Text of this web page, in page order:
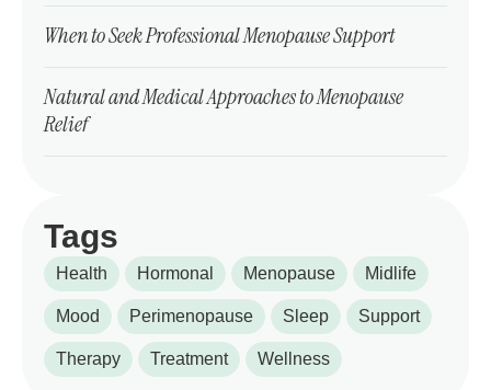
When to Seek Professional Menopause Support
Natural and Medical Approaches to Menopause
Relief
Tags
Health Hormonal Menopause Midlife
Mood Perimenopause Sleep Support
Therapy Treatment Wellness